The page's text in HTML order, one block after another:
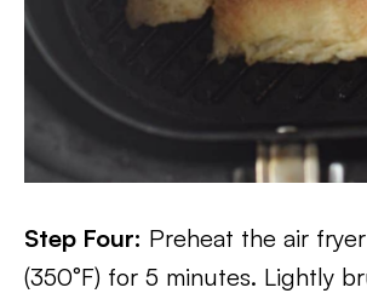
Step Four: Preheat the air
(350°F) for 5 minutes. Lightly